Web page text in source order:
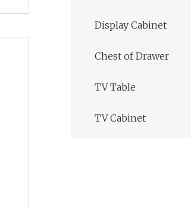
Display Cabinet
Chest of Drawer
TV Table
TV Cabinet